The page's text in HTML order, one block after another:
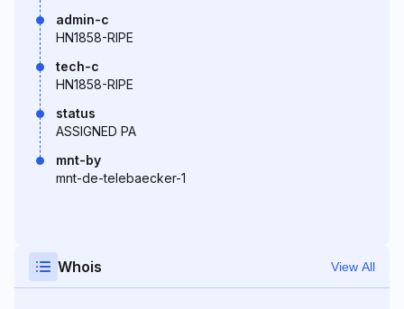
admin-c
HN1858-RIPE
tech-c
HN1858-RIPE
status
ASSIGNED PA
mnt-by
mnt-de-telebaecker-1
Whois View All